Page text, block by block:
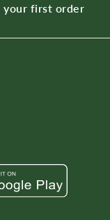
your first order